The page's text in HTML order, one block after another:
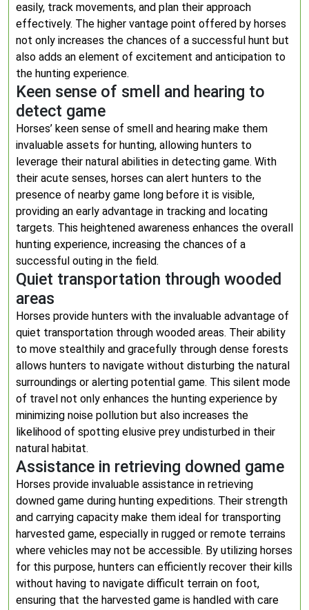
easily, track movements, and plan their approach
effectively. The higher vantage point offered by horses
not only increases the chances of a successful hunt but
also adds an element of excitement and anticipation to
the hunting experience.
Keen sense of smell and hearing to
detect game
Horses’ keen sense of smell and hearing make them
invaluable assets for hunting, allowing hunters to
leverage their natural abilities in detecting game. With
their acute senses, horses can alert hunters to the
presence of nearby game long before it is visible,
providing an early advantage in tracking and locating
targets. This heightened awareness enhances the overall
hunting experience, increasing the chances of a
successful outing in the field.
Quiet transportation through wooded
areas
Horses provide hunters with the invaluable advantage of
quiet transportation through wooded areas. Their ability
to move stealthily and gracefully through dense forests
allows hunters to navigate without disturbing the natural
surroundings or alerting potential game. This silent mode
of travel not only enhances the hunting experience by
minimizing noise pollution but also increases the
likelihood of spotting elusive prey undisturbed in their
natural habitat.
Assistance in retrieving downed game
Horses provide invaluable assistance in retrieving
downed game during hunting expeditions. Their strength
and carrying capacity make them ideal for transporting
harvested game, especially in rugged or remote terrains
where vehicles may not be accessible. By utilizing horses
for this purpose, hunters can efficiently recover their kills
without having to navigate difficult terrain on foot,
ensuring that the harvested game is handled with care